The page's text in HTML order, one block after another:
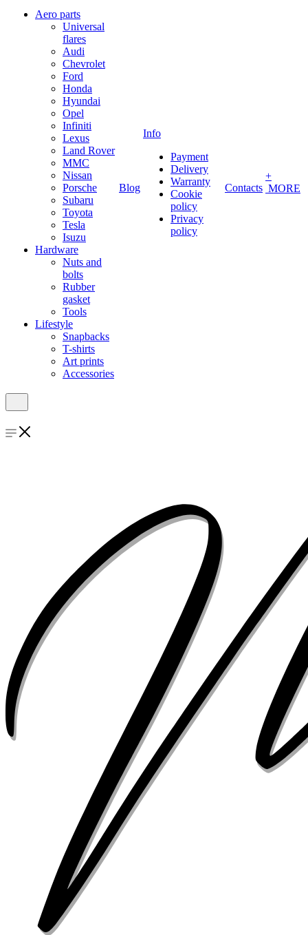
Aero parts
Universal
flares
Audi
Chevrolet
Ford
Honda
Hyundai
Opel
Infiniti
Lexus
Land Rover
MMC
Nissan
Porsche
Subaru
Toyota
Tesla
Isuzu
Hardware
Nuts and
bolts
Rubber
gasket
Tools
Lifestyle
Snapbacks
T-shirts
Art prints
Accessories
Blog
Info
Payment
Delivery
Warranty
Cookie
policy
Privacy
policy
Contacts
+
MORE